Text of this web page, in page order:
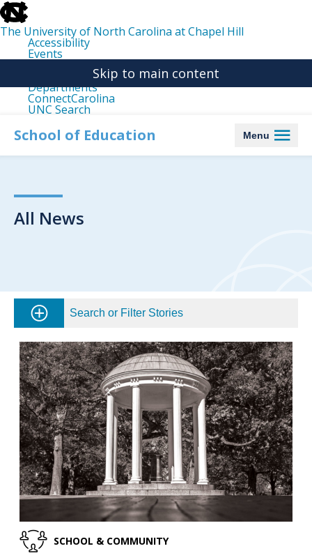
skip
to
the
end
the
The University of North Carolina at Chapel Hill
Accessibility
Events
Departments
ConnectCarolina
UNC Search
main
Skip to main content
School of Education Menu
All News
Search or Filter Stories
SCHOOL & COMMUNITY